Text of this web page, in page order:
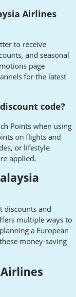
Airlines
to receive
and seasonal
page
for the latest
code?
Points when using
on flights and
or lifestyle
applied.
discounts and
multiple ways to
a European
money-saving